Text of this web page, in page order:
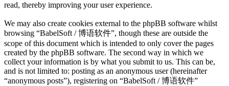
read, thereby improving your user experience.
We may also create cookies external to the phpBB software whilst
browsing “BabelSoft / 博语软件”, though these are outside the
scope of this document which is intended to only cover the pages
created by the phpBB software. The second way in which we
collect your information is by what you submit to us. This can be,
and is not limited to: posting as an anonymous user (hereinafter
“anonymous posts”), registering on “BabelSoft / 博语软件”